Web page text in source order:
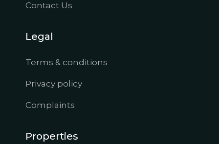
Contact Us
Legal
Terms & conditions
Privacy policy
Complaints
Properties